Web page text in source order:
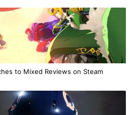
to Mixed Reviews on Steam